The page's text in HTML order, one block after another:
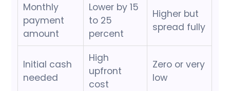
Monthly
payment
amount
Lower by 15
to 25
percent
Higher but
spread fully
Initial cash
needed
High
upfront
cost
Zero or very
low